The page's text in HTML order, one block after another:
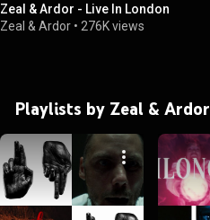
Zeal & Ardor - Live In London
Zeal & Ardor • 276K views
Playlists by Zeal & Ardor